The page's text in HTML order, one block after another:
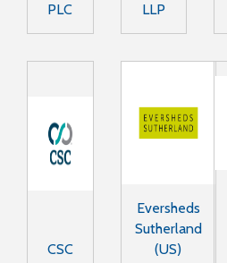
PLC
LLP
CSC
Eversheds
Sutherland
(US)